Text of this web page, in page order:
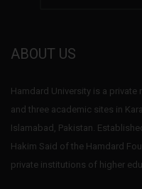
ABOUT US
Hamdard University is a private
and three academic sites in
Islamabad, Pakistan.
Hakim Said of the Hamdard
private institutions of higher